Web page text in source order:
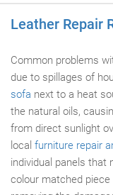
Leather Repair
Common problems
due to spillages of
sofa next to a heat
the natural oils,
from direct sunlight
local furniture repair
individual panels that
colour matched